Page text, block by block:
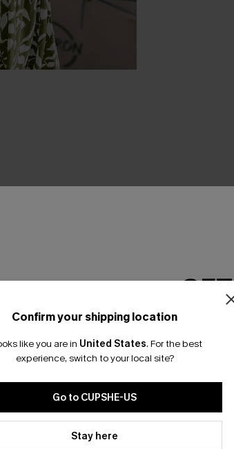
Confirm your shipping location
like you are in United States. For the best
experience, switch to your local site?
Go to CUPSHE-US
Stay here
Email
*One code
By clicking this button,
updates from Cupshe